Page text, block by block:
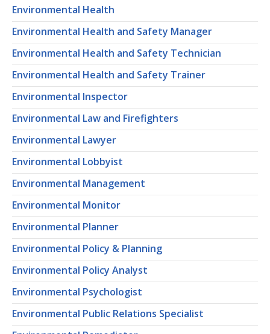
Environmental Health
Environmental Health and Safety Manager
Environmental Health and Safety Technician
Environmental Health and Safety Trainer
Environmental Inspector
Environmental Law and Firefighters
Environmental Lawyer
Environmental Lobbyist
Environmental Management
Environmental Monitor
Environmental Planner
Environmental Policy & Planning
Environmental Policy Analyst
Environmental Psychologist
Environmental Public Relations Specialist